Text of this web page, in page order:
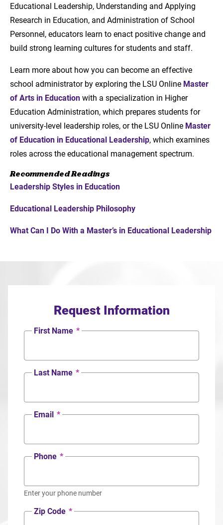
Educational Leadership, Understanding and Applying
Research in Education, and Administration of School
Personnel, educators learn to enact positive change and
build strong learning cultures for students and staff.
Learn more about how you can become an effective
school administrator by exploring the LSU Online Master
of Arts in Educationwith a specialization in Higher
Education Administration, which prepares students for
university-level leadership roles, or the LSU Online Master
of Education in Educational Leadership, which examines
roles across the educational management spectrum.
Recommended Readings
Leadership Styles in Education
Educational Leadership Philosophy
What Can I Do With a Master’s in Educational Leadership
Request Information
First Name *
Last Name *
Email *
Phone *
Enter your phone number
Zip Code *